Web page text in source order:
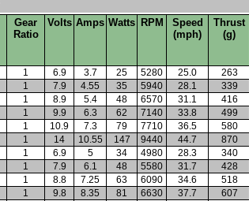
Gear
Ratio
Volts Amps Watts RPM
Speed
(mph)
Thrust
(g)
1 6.9 3.7 25 5280 25.0 263
1 7.9 4.55 35 5940 28.1 339
1 8.9 5.4 48 6570 31.1 416
1 9.9 6.3 62 7140 33.8 499
1 10.9 7.3 79 7710 36.5 580
1 14 10.55 147 9440 44.7 870
1 6.9 5 34 4980 28.3 340
1 7.9 6.1 48 5580 31.7 428
1 8.8 7.25 63 6090 34.6 518
1 9.8 8.35 81 6630 37.7 607